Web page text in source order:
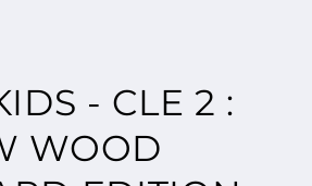
- CLE 2 :
WOOD